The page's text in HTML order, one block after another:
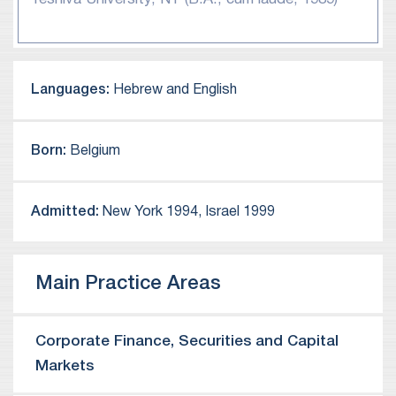
a Harlan Fiske Stone Scholar, and his B.A. degree
Telocation Ltd.
million MBO by K1 Investment Management.
Certification & Assurance Lab, Inc.
Nasdaq IPO and in its $3.0 billion merger of
billion sale to Mitsubishi Tanabe.
Representation of Databricks, Inc. in its
acquisition of Redash.IO Ltd.
Languages: Hebrew and English
Born: Belgium
Admitted: New York 1994, Israel 1999
Main Practice Areas
Corporate Finance, Securities and Capital
Markets